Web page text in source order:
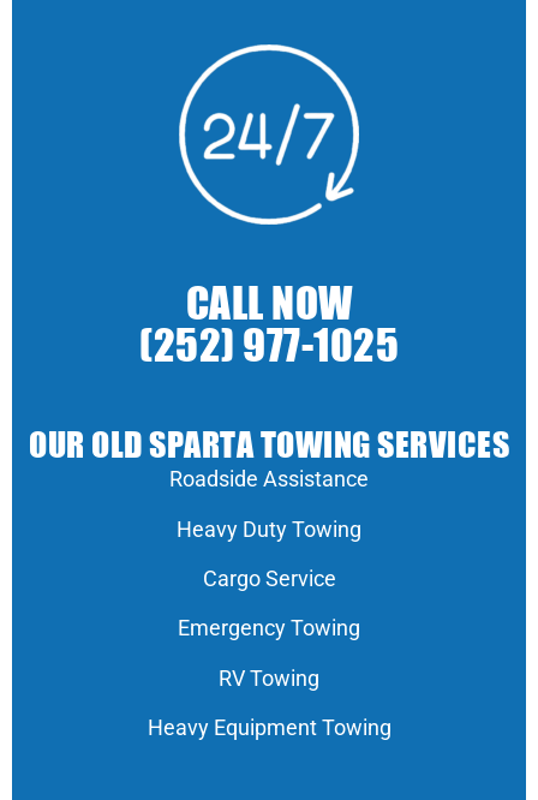
CALL NOW
(252) 977-1025
OUR OLD SPARTA TOWING SERVICES
Roadside Assistance
Heavy Duty Towing
Cargo Service
Emergency Towing
RV Towing
Heavy Equipment Towing